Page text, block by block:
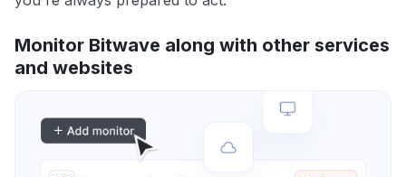
Monitor Bitwave along with other services
and websites